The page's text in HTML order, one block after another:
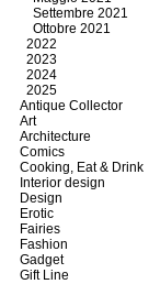
Settembre 2021
Ottobre 2021
2022
2023
2024
2025
Antique Collector
Art
Architecture
Comics
Cooking, Eat & Drink
Interior design
Design
Erotic
Fairies
Fashion
Gadget
Gift Line